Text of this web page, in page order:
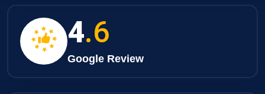
4.6
Google Review